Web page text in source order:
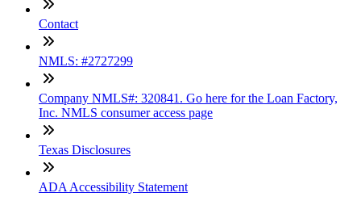
Contact
NMLS: #2727299
Company NMLS#: 320841. Go here for the Loan Factory,
Inc. NMLS consumer access page
Texas Disclosures
ADA Accessibility Statement